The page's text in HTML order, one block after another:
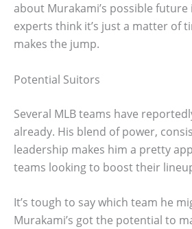
about Murakami’s possible future
experts think it’s just a matter of
makes the jump.
Potential Suitors
Several MLB teams have
already. His blend of power,
leadership makes him a pretty
teams looking to boost their
It’s tough to say which team he
Murakami’s got the potential to